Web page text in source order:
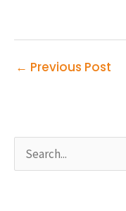
← Previous Post